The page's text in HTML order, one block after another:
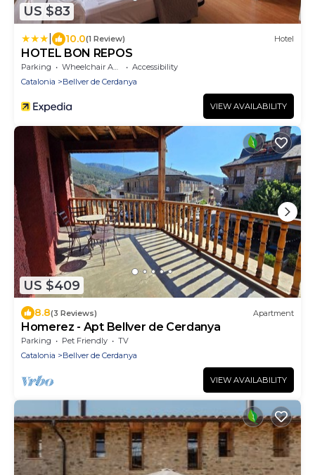
US $83
10.0(1 Review) Hotel
HOTEL BON REPOS
Parking Wheelchair Accessible
Accessibility
Catalonia
Bellver de Cerdanya
VIEW AVAILABILITY
US $409
8.8(3 Reviews) Apartment
Homerez - Apt Bellver de Cerdanya
Parking Pet Friendly
TV
Catalonia
Bellver de Cerdanya
VIEW AVAILABILITY